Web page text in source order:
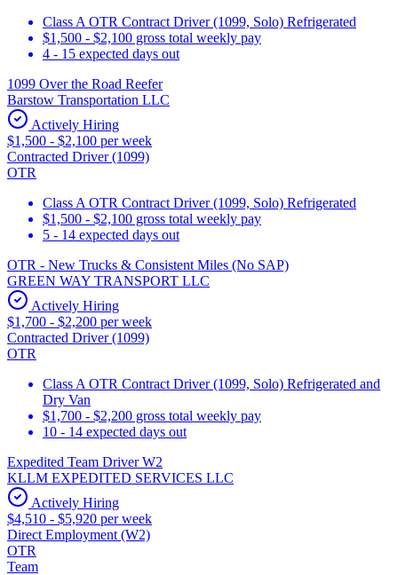
Class A OTR Contract Driver (1099, Solo) Refrigerated
$1,500 - $2,100 gross total weekly pay
4 - 15 expected days out
1099 Over the Road Reefer
Barstow Transportation LLC
Actively Hiring
$1,500 - $2,100 per week
Contracted Driver (1099)
OTR
Class A OTR Contract Driver (1099, Solo) Refrigerated
$1,500 - $2,100 gross total weekly pay
5 - 14 expected days out
OTR - New Trucks & Consistent Miles (No SAP)
GREEN WAY TRANSPORT LLC
Actively Hiring
$1,700 - $2,200 per week
Contracted Driver (1099)
OTR
Class A OTR Contract Driver (1099, Solo) Refrigerated and
Dry Van
$1,700 - $2,200 gross total weekly pay
10 - 14 expected days out
Expedited Team Driver W2
KLLM EXPEDITED SERVICES LLC
Actively Hiring
$4,510 - $5,920 per week
Direct Employment (W2)
OTR
Team